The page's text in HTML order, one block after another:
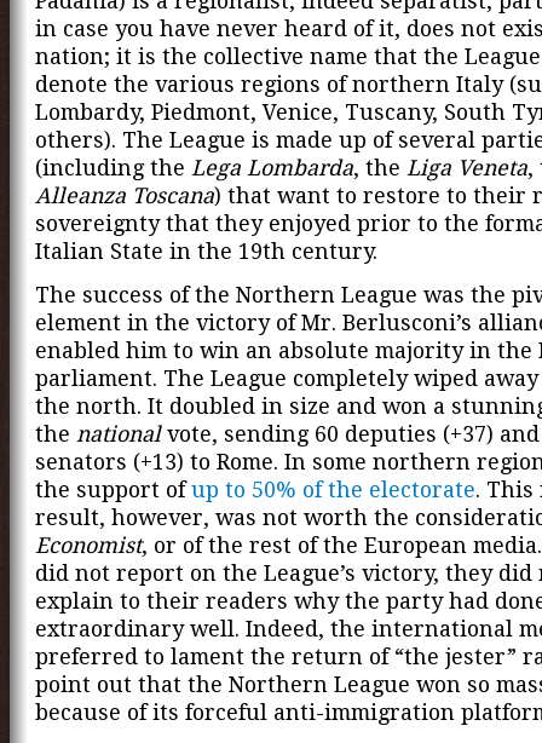
in case you have never heard of it, does not
nation; it is the collective name that the
denote the various regions of northern Italy
Lombardy, Piedmont, Venice, Tuscany, South
others). The League is made up of several
(including the Lega Lombarda, the Liga Veneta,
Alleanza Toscana) that want to restore to their
sovereignty that they enjoyed prior to the
Italian State in the 19th century.
The success of the Northern League was the
element in the victory of Mr. Berlusconi’s
enabled him to win an absolute majority in the
parliament. The League completely wiped
the north. It doubled in size and won a
the nationalvote, sending 60 deputies (+37) and
senators (+13) to Rome. In some northern
the support ofup to 50% of the electorate. This
result, however, was not worth the
Economist, or of the rest of the European
did not report on the League’s victory, they did
explain to their readers why the party had
extraordinary well. Indeed, the international
preferred to lament the return of “the jester”
point out that the Northern League won so
because of its forceful anti-immigration